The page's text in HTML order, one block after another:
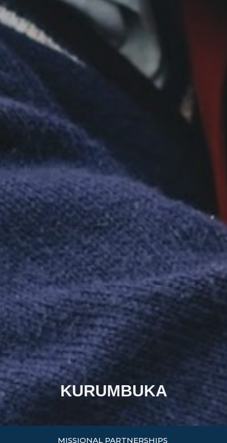
KURUMBUKA
MISSIONAL PARTNERSHIPS